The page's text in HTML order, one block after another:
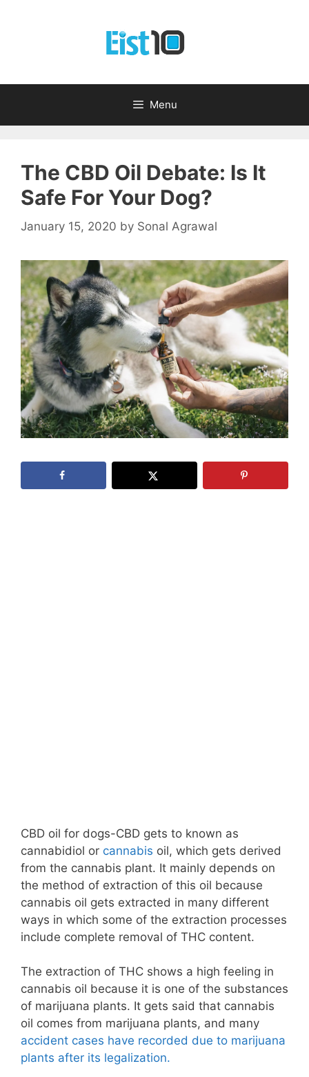
Menu
The CBD Oil Debate: Is It
Safe For Your Dog?
January 15, 2020 by Sonal Agrawal
CBD oil for dogs-CBD gets to known as
cannabidiol or cannabis oil, which gets derived
from the cannabis plant. It mainly depends on
the method of extraction of this oil because
cannabis oil gets extracted in many different
ways in which some of the extraction processes
include complete removal of THC content.
The extraction of THC shows a high feeling in
cannabis oil because it is one of the substances
of marijuana plants. It gets said that cannabis
oil comes from marijuana plants, and many
accident cases have recorded due to marijuana
plants after its legalization.